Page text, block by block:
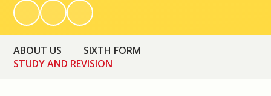
ABOUT US
SIXTH FORM
STUDY AND REVISION